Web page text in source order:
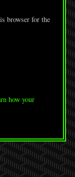
browser for the
how your